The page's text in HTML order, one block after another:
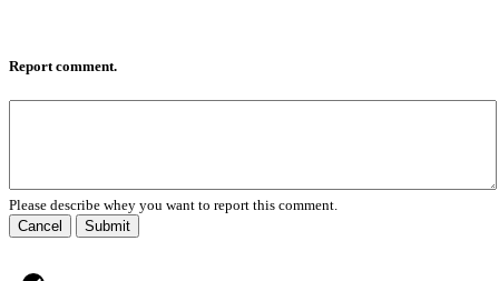
Report comment.
Please describe whey you want to report this comment.
Cancel
Submit